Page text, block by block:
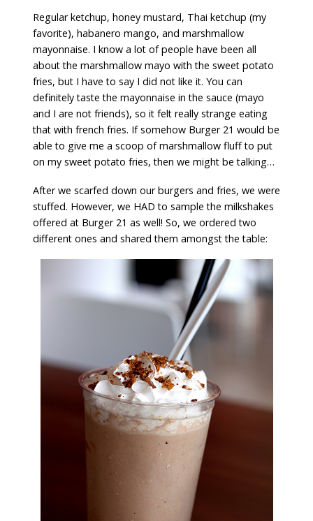
Regular ketchup, honey mustard, Thai ketchup (my
favorite), habanero mango, and marshmallow
mayonnaise. I know a lot of people have been all
about the marshmallow mayo with the sweet potato
fries, but I have to say I did not like it. You can
definitely taste the mayonnaise in the sauce (mayo
and I are not friends), so it felt really strange eating
that with french fries. If somehow Burger 21 would be
able to give me a scoop of marshmallow fluff to put
on my sweet potato fries, then we might be talking…
After we scarfed down our burgers and fries, we were
stuffed. However, we HAD to sample the milkshakes
offered at Burger 21 as well! So, we ordered two
different ones and shared them amongst the table: